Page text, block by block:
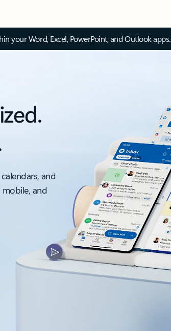
your Word, Excel, PowerPoint, and Outlook apps.
and
and